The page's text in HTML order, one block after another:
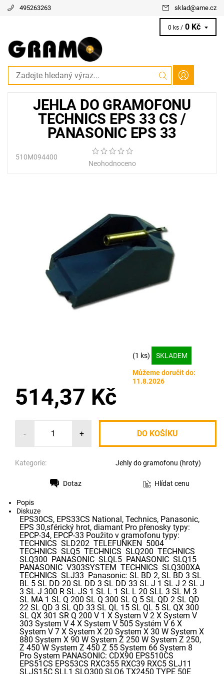
495263263 sklad@ame.cz
0 ks / 0 Kč
JEHLA DO GRAMOFONU
TECHNICS EPS 33 CS /
PANASONIC EPS 33
510M094400
Neohodnoceno
(1 ks) SKLADEM
Můžeme doručit do:
11.8.2026
514,37 Kč
- +
Kategorie: Jehly do gramofonu (hroty)
Dotaz Hlídat cenu
Popis
Diskuze
EPS30CS, EPS33CS National, Technics, Panasonic,
EPS 30,sférický hrot, diamant Pro přenosky typy:
EPCP-34, EPCP-33 Použito v gramofonu typy:
TECHNICS SLD202 TELEFUNKEN 5004
TECHNICS SLQ5 TECHNICS SLQ200 TECHNICS
SLQ300 PANASONIC SLQL5 PANASONIC SLQ15
PANASONIC V303SYSTEM TECHNICS SLQ300XA
TECHNICS SLJ33 Panasonic: SL BD 2, SL BD 3 SL
BL 5 SL DD 20 SL DD 3 SL DD 33 SL J 1 SL J 2 SL J
3 SL J 300 R SL JS 1 SL L 1 SL L 20 SLL 3 SL M 3
SL MA 1 SL Q 200 SL Q 300 SL Q 5 SL QD 2 SL QD
22 SL QD 3 SL QD 33 SL QL 15 SL QL 5 SL QX 300
SL QX 301 SR Q 200 V 1 X System V 2 X System V
303 System V 4 X System V 505 Systém V 6 X
System V 7 X System X 20 System X 30 W System X
880 System X 90 W System Z 250 W System Z 250,
Z 450 W System Z 450 Z 55 System 66 System 8
Pro System PANASONIC: CDX90 EPS510CS
EPS51CS EPS53CS RXC355 RXC39 RXC5 SLJ11
SLJS15C SLL1 SLQ300 SLQ6 TX2450 TYPE 50E